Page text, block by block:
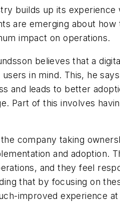
builds up its experience
are emerging about how
impact on operations.
believes that a
in mind. This, he
and leads to better
Part of this involves
the company taking
and adoption.
and they feel
that by focusing on
improved experience